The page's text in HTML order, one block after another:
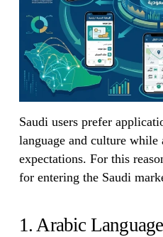
Saudi users prefer
language and culture
expectations. For this
for entering the Saudi
1. Arabic